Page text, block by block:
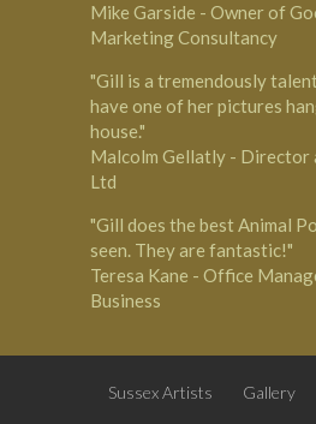
Mike Garside - Owner of
Marketing Consultancy
"Gill is a tremendously
have one of her pictures
house."
Malcolm Gellatly - Director
Ltd
"Gill does the best Animal
seen. They are fantastic!"
Teresa Kane - Office
Business
Sussex Artists Gallery